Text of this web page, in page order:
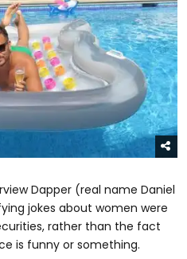
Dapper (real name Daniel
jokes about women were
rather than the fact
is funny or something.